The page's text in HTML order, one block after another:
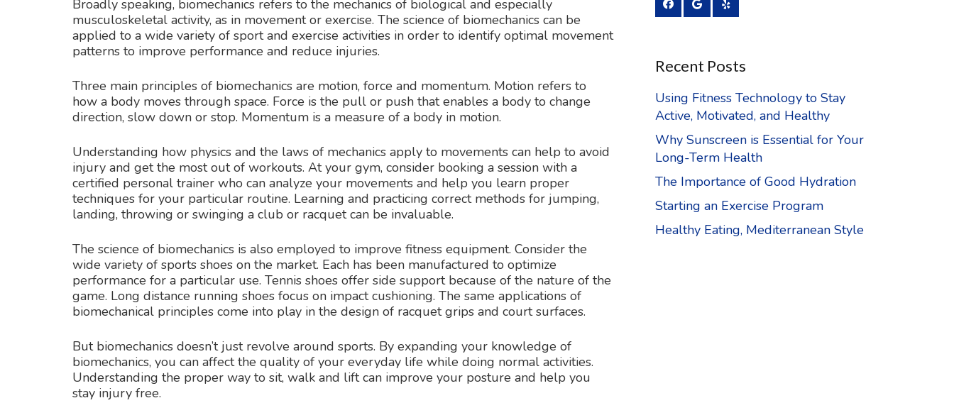
Broadly speaking, biomechanics refers to the mechanics of biological and especially
musculoskeletal activity, as in movement or exercise. The science of biomechanics can be
applied to a wide variety of sport and exercise activities in order to identify optimal movement
patterns to improve performance and reduce injuries.
Three main principles of biomechanics are motion, force and momentum. Motion refers to
how a body moves through space. Force is the pull or push that enables a body to change
direction, slow down or stop. Momentum is a measure of a body in motion.
Understanding how physics and the laws of mechanics apply to movements can help to avoid
injury and get the most out of workouts. At your gym, consider booking a session with a
certified personal trainer who can analyze your movements and help you learn proper
techniques for your particular routine. Learning and practicing correct methods for jumping,
landing, throwing or swinging a club or racquet can be invaluable.
The science of biomechanics is also employed to improve fitness equipment. Consider the
wide variety of sports shoes on the market. Each has been manufactured to optimize
performance for a particular use. Tennis shoes offer side support because of the nature of the
game. Long distance running shoes focus on impact cushioning. The same applications of
biomechanical principles come into play in the design of racquet grips and court surfaces.
But biomechanics doesn’t just revolve around sports. By expanding your knowledge of
biomechanics, you can affect the quality of your everyday life while doing normal activities.
Understanding the proper way to sit, walk and lift can improve your posture and help you
stay injury free.
Recent Posts
Using Fitness Technology to Stay
Active, Motivated, and Healthy
Why Sunscreen is Essential for Your
Long-Term Health
The Importance of Good Hydration
Starting an Exercise Program
Healthy Eating, Mediterranean Style